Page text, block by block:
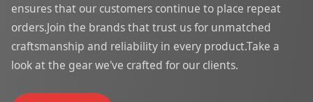
ensures that our customers continue to place repeat
orders.Join the brands that trust us for unmatched
craftsmanship and reliability in every product.Take a
look at the gear we've crafted for our clients.